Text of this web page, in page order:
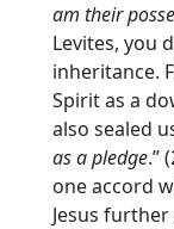
am their
Levites, you
inheritance.
Spirit as a
also sealed
as a pledge.”
one accord
Jesus